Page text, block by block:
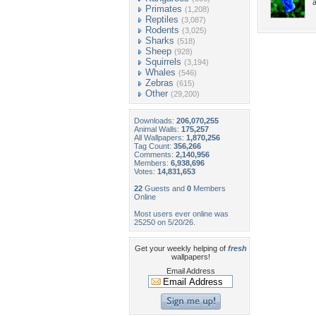
Primates (1,208)
Reptiles (3,087)
Rodents (3,025)
Sharks (518)
Sheep (928)
Squirrels (3,194)
Whales (546)
Zebras (615)
Other (29,200)
Downloads: 206,070,255
Animal Walls: 175,257
All Wallpapers: 1,870,256
Tag Count: 356,266
Comments: 2,140,956
Members: 6,938,696
Votes: 14,831,653
22 Guests and 0 Members
Online
Most users ever online was
25250 on 5/20/26.
Get your weekly helping of fresh
wallpapers!
Email Address